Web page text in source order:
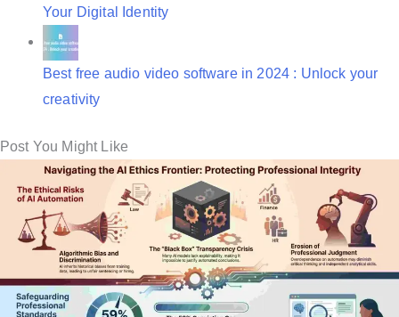
Your Digital Identity
Best free audio video software in 2024 : Unlock your
creativity
Post You Might Like